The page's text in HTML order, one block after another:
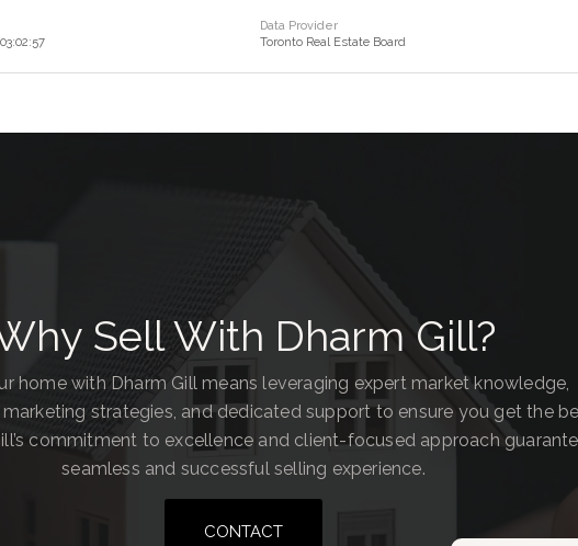
Data Provider
Toronto Real Estate Board
Sell With Dharm Gill?
home with Dharm Gill means leveraging expert market knowledge,
strategies, and dedicated support to ensure you get the
commitment to excellence and client-focused approach
seamless and successful selling experience.
CONTACT